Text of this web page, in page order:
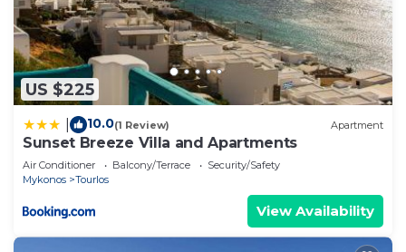
US $225
10.0(1 Review) Apartment
Sunset Breeze Villa and Apartments
Air Conditioner Balcony/Terrace
Security/Safety
Mykonos
Tourlos
View Availability